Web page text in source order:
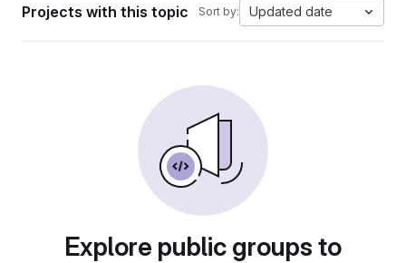
Projects with this topic Sort by: Updated date
Explore public groups to